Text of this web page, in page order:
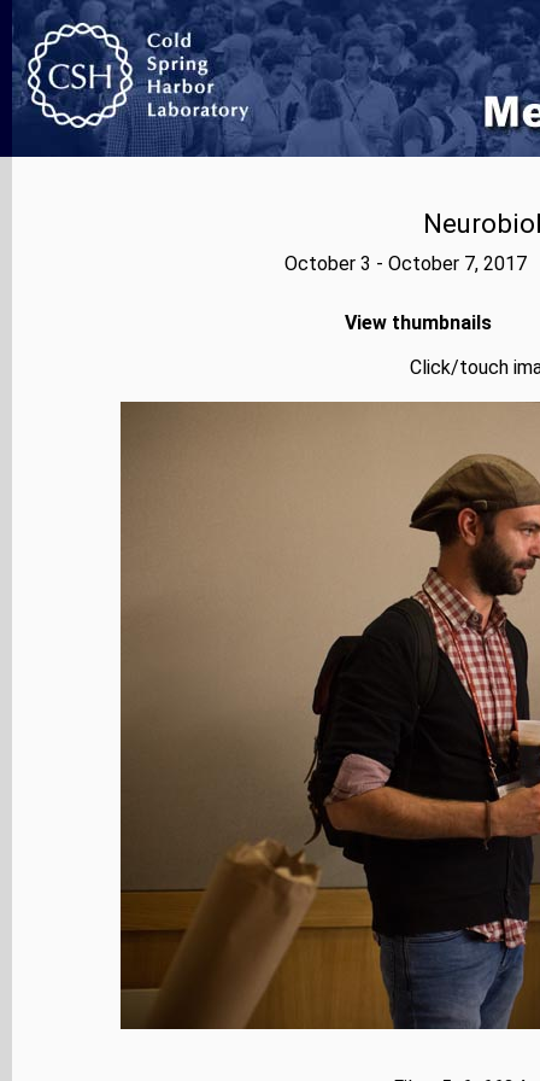
October 3 - October 7, 2017
View thumbnails
Click/touch